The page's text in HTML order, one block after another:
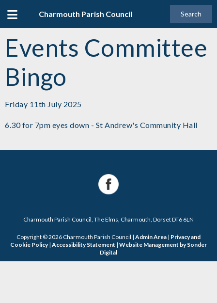
Charmouth Parish Council Search
Events Committee
Bingo
Friday 11th July 2025
6.30 for 7pm eyes down - St Andrew's Community Hall
Charmouth Parish Council, The Elms, Charmouth, Dorset DT6 6LN
Copyright © 2026 Charmouth Parish Council | Admin Area | Privacy and
Cookie Policy| Accessibility Statement | Website Management by Sonder
Digital